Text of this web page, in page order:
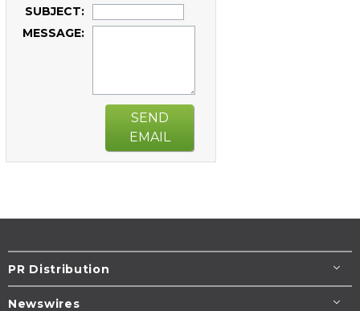
SUBJECT:
MESSAGE:
SEND
EMAIL
PR Distribution
Newswires